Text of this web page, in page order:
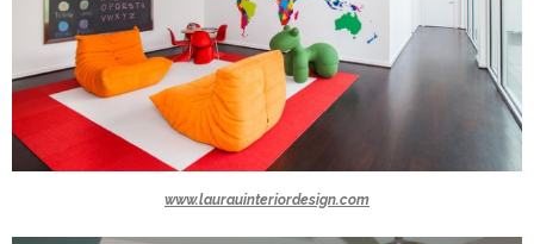
www.laurauinteriordesign.com